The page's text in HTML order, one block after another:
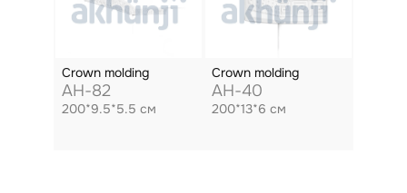
Crown molding
AH-82
200*9.5*5.5 см
Crown molding
AH-40
200*13*6 см